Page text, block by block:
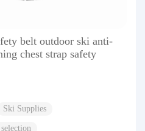
belt outdoor ski anti-
chest strap safety
Ski Supplies